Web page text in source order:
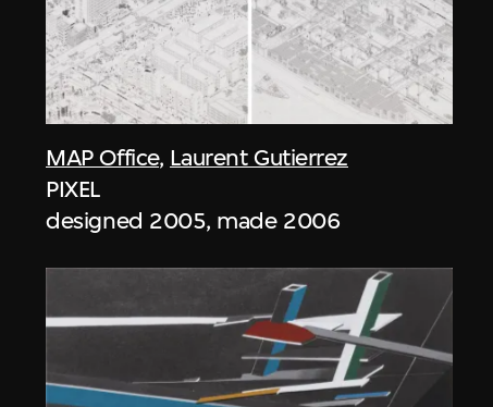
MAP Office, Laurent Gutierrez
PIXEL
designed 2005, made 2006